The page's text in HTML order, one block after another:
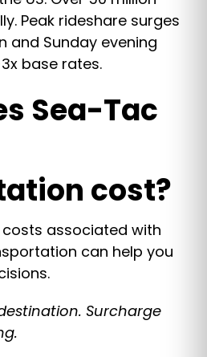
Peak rideshare surges
and Sunday evening
base rates.
Sea-Tac
cost?
associated with
can help you
Surcharge